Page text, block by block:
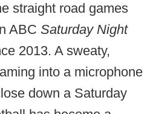
straight road games
ABC Saturday Night
2013. A sweaty,
into a microphone
down a Saturday